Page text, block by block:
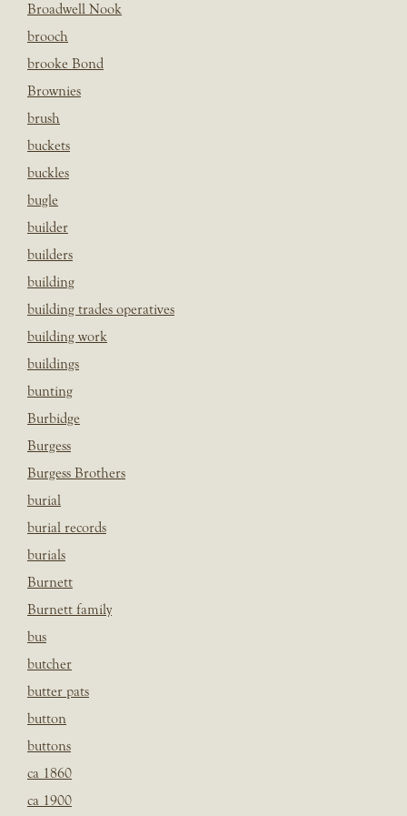
Broadwell Nook
brooch
brooke Bond
Brownies
brush
buckets
buckles
bugle
builder
builders
building
building trades operatives
building work
buildings
bunting
Burbidge
Burgess
Burgess Brothers
burial
burial records
burials
Burnett
Burnett family
bus
butcher
butter pats
button
buttons
ca 1860
ca 1900